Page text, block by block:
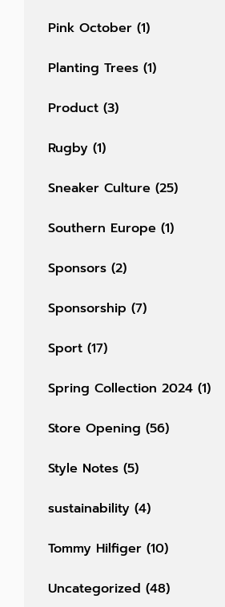
Pink October (1)
Planting Trees (1)
Product (3)
Rugby (1)
Sneaker Culture (25)
Southern Europe (1)
Sponsors (2)
Sponsorship (7)
Sport (17)
Spring Collection 2024 (1)
Store Opening (56)
Style Notes (5)
sustainability (4)
Tommy Hilfiger (10)
Uncategorized (48)